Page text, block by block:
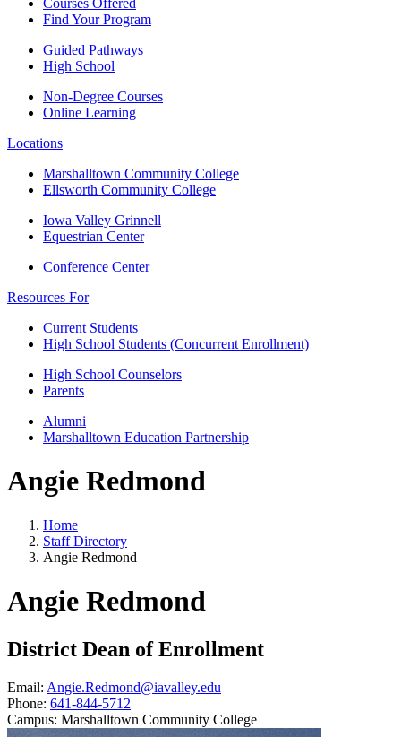
Courses Offered
Find Your Program
Guided Pathways
High School
Non-Degree Courses
Online Learning
Locations
Marshalltown Community College
Ellsworth Community College
Iowa Valley Grinnell
Equestrian Center
Conference Center
Resources For
Current Students
High School Students (Concurrent Enrollment)
High School Counselors
Parents
Alumni
Marshalltown Education Partnership
Angie Redmond
Home
Staff Directory
Angie Redmond
Angie Redmond
District Dean of Enrollment
Email: Angie.Redmond@iavalley.edu
Phone: 641-844-5712
Campus: Marshalltown Community College